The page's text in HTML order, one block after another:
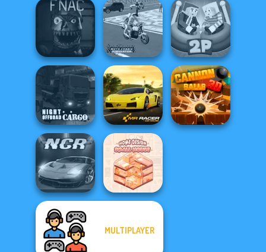
Five Nights At
Christmas
Moto Cabbie
Simulator
Ragdoll Arena 2
Player
Night OffRoad
Cargo
Mr. Racer
Night City Racing
Home Design:
MULTIPLAYER